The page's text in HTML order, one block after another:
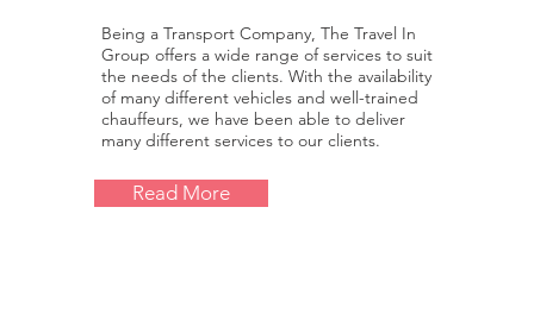
Being a Transport Company, The Travel In
Group offers a wide range of services to suit
the needs of the clients. With the availability
of many different vehicles and well-trained
chauffeurs, we have been able to deliver
many different services to our clients.
Read More